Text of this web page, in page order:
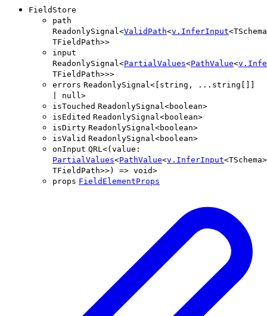
FieldStore
path
ReadonlySignal<ValidPath<v . InferInput<TSchema
TFieldPath>>
input
ReadonlySignal<PartialValues<PathValue<v .
TFieldPath>>>
errors ReadonlySignal< string , ... string
null>
isTouched ReadonlySignal<boolean>
isEdited ReadonlySignal<boolean>
isDirty ReadonlySignal<boolean>
isValid ReadonlySignal<boolean>
onInput QRL<( value :
PartialValues<PathValue<v . InferInput<TSchema>
TFieldPath>>) => void>
props FieldElementProps